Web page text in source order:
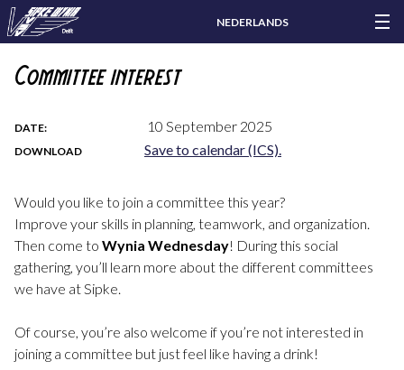
NEDERLANDS
Committee interest
DATE: 10 September 2025
DOWNLOAD Save to calendar (ICS).
Would you like to join a committee this year?
Improve your skills in planning, teamwork, and organization.
Then come to Wynia Wednesday! During this social
gathering, you’ll learn more about the different committees
we have at Sipke.
Of course, you’re also welcome if you’re not interested in
joining a committee but just feel like having a drink!